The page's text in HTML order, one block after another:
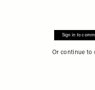
Sign in to
Or continue to